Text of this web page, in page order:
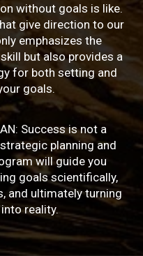
without goals is like.
give direction to our
emphasizes the
but also provides a
for both setting and
goals.
Success is not a
planning and
will guide you
goals scientifically,
and ultimately turning
reality.